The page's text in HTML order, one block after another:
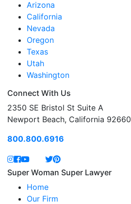
Arizona
California
Nevada
Oregon
Texas
Utah
Washington
Connect With Us
2350 SE Bristol St Suite A
Newport Beach, California 92660
800.800.6916
Super Woman Super Lawyer
Home
Our Firm